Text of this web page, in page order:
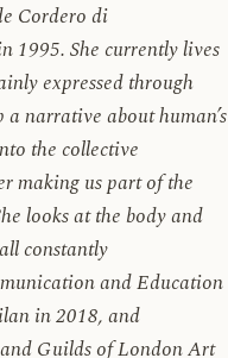
Cordero di
1995. She currently lives
expressed through
narrative about human’s
the collective
making us part of the
looks at the body and
constantly
and Education
in 2018, and
Guilds of London Art